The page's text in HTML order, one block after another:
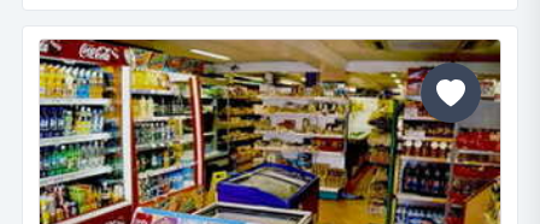
and business plan to allow for the sale of quick and
easy smartphone applications. the platfo...